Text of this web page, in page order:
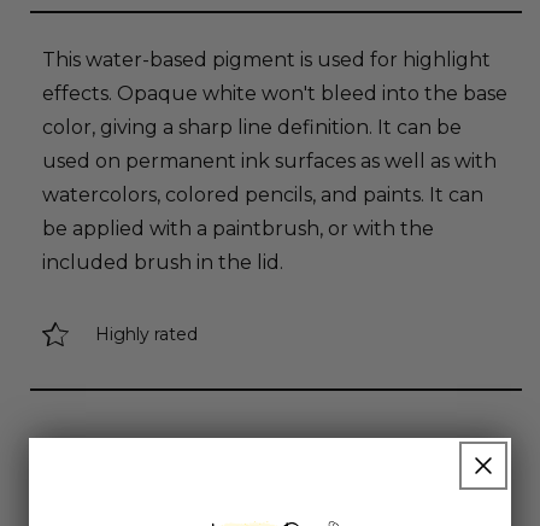
Ink,
Bottle
with
Brush
Ink,
Bottle
with
Brush
This water-based pigment is used for highlight
effects. Opaque white won't bleed into the base
color, giving a sharp line definition. It can be
used on permanent ink surfaces as well as with
watercolors, colored pencils, and paints. It can
be applied with a paintbrush, or with the
included brush in the lid.
Highly rated